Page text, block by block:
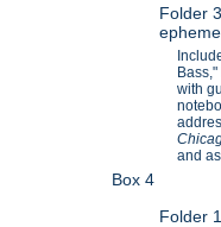
Folder
with
and
Box 4
Folder